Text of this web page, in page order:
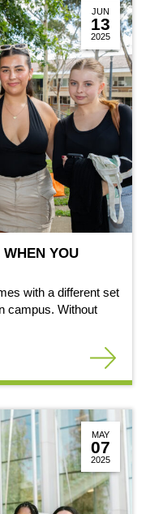
JUN
13
2025
WHEN YOU
with a different set
campus. Without
MAY
07
2025